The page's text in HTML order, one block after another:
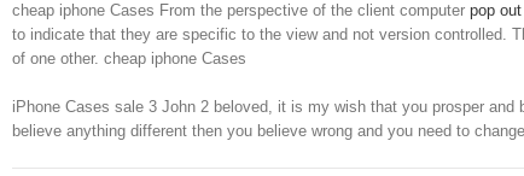
cheap iphone Cases From the perspective of the client computer pop
to indicate that they are specific to the view and not version controlled.
of one other. cheap iphone Cases
iPhone Cases sale 3 John 2 beloved, it is my wish that you prosper
believe anything different then you believe wrong and you need to